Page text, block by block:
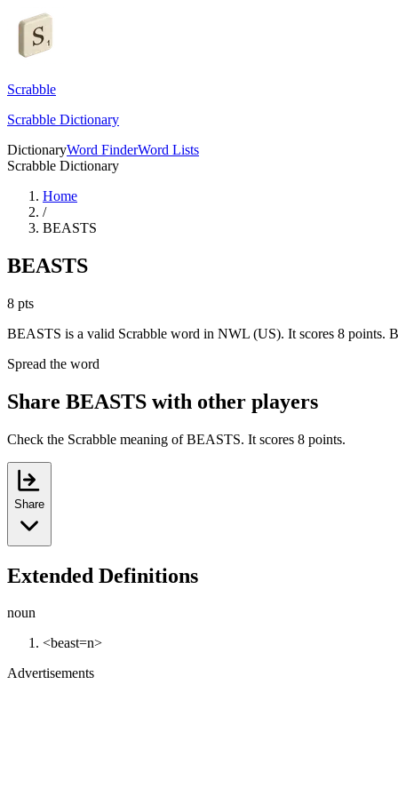
Scrabble
Scrabble Dictionary
DictionaryWord FinderWord Lists
Scrabble Dictionary
Home
/
BEASTS
BEASTS
8 pts
BEASTS is a valid Scrabble word in NWL (US). It scores 8 points.
Spread the word
Share BEASTS with other players
Check the Scrabble meaning of BEASTS. It scores 8 points.
Share
Extended Definitions
noun
<beast=n>
Advertisements